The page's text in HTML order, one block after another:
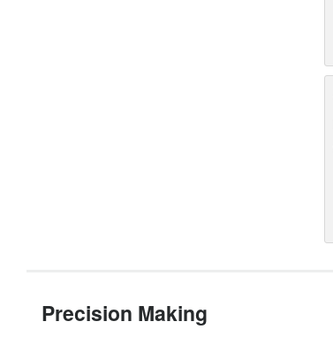
Precision Making